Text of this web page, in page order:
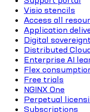
Visio stencils
Access all
Application
Digital
Distributed
Enterprise AI
Flex
Free trials
NGINX One
Perpetual
Subscriptions